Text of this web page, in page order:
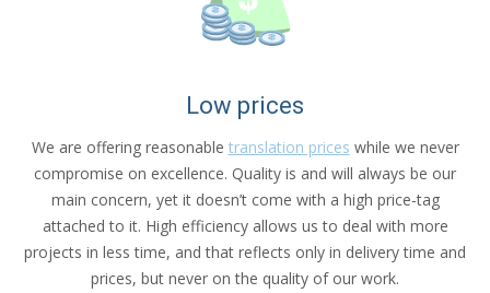
Low prices
We are offering reasonable translation prices while we never
compromise on excellence. Quality is and will always be our
main concern, yet it doesn’t come with a high price-tag
attached to it. High efficiency allows us to deal with more
projects in less time, and that reflects only in delivery time and
prices, but never on the quality of our work.